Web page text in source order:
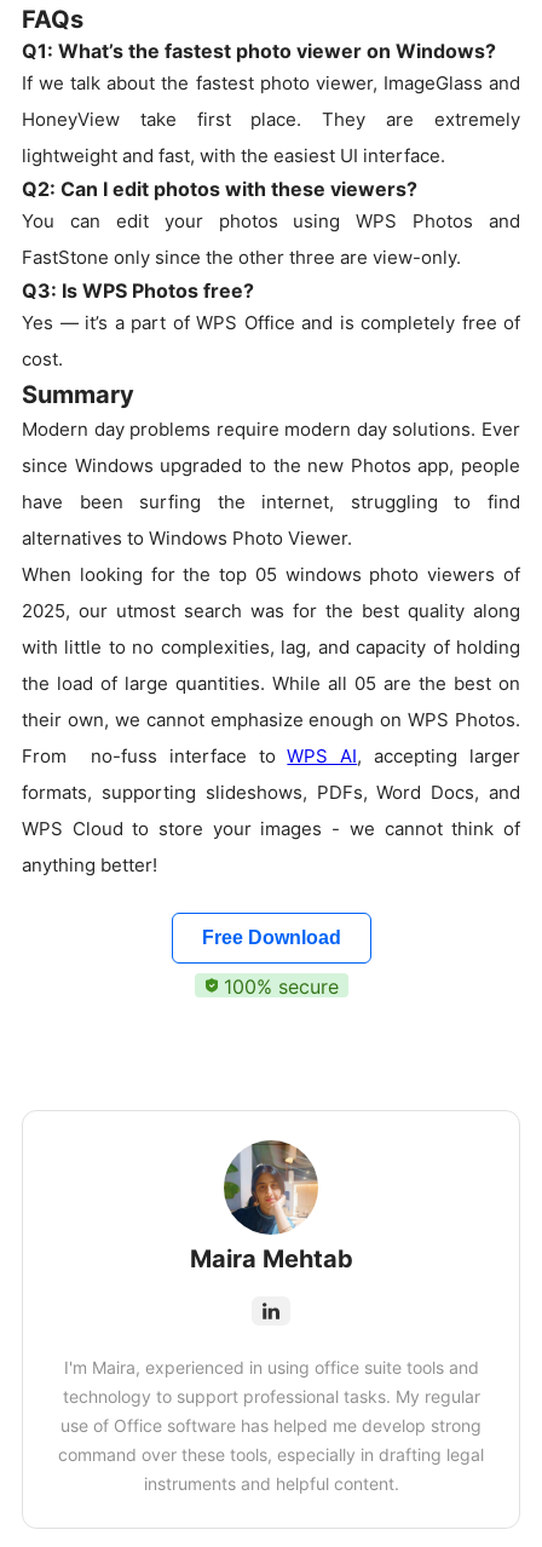
FAQs
Q1: What’s the fastest photo viewer on Windows?
If we talk about the fastest photo viewer, ImageGlass and
HoneyView take first place. They are extremely
lightweight and fast, with the easiest UI interface.
Q2: Can I edit photos with these viewers?
You can edit your photos using WPS Photos and
FastStone only since the other three are view-only.
Q3: Is WPS Photos free?
Yes — it’s a part of WPS Office and is completely free of
cost.
Summary
Modern day problems require modern day solutions. Ever
since Windows upgraded to the new Photos app, people
have been surfing the internet, struggling to find
alternatives to Windows Photo Viewer.
When looking for the top 05 windows photo viewers of
2025, our utmost search was for the best quality along
with little to no complexities, lag, and capacity of holding
the load of large quantities. While all 05 are the best on
their own, we cannot emphasize enough on WPS Photos.
From no-fuss interface toWPS AI, accepting larger
formats, supporting slideshows, PDFs, Word Docs, and
WPS Cloud to store your images - we cannot think of
anything better!
Free Download
100% secure
Maira Mehtab
I'm Maira, experienced in using office suite tools and
technology to support professional tasks. My regular
use of Office software has helped me develop strong
command over these tools, especially in drafting legal
instruments and helpful content.